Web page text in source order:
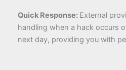
Quick Response: External
handling when a hack occurs
next day, providing you with